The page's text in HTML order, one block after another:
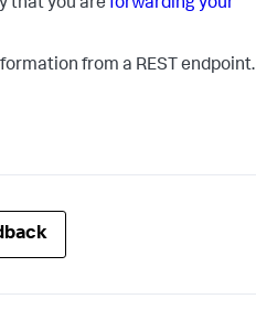
that you are forwarding your
from a REST endpoint.